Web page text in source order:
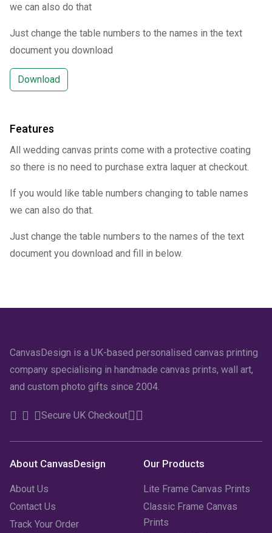
we can also do that
Just change the table numbers to the names in the text
document you download
Download
Features
All wedding canvas prints come with a protective coating
so there is no need to purchase extra laquer at checkout.
If you would like table numbers changing to table names
we can also do that.
Just change the table numbers to the names of the text
document you download and fill in below.
CanvasDesign is a UK-based personalised canvas printing
company specialising in handmade canvas prints, wall art,
and custom photo gifts since 2004.
Secure UK Checkout
About CanvasDesign
About Us
Contact Us
Track Your Order
Our Products
Lite Frame Canvas Prints
Classic Frame Canvas
Prints